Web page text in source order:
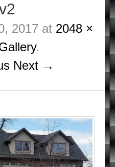
2017 at 2048 ×
.
Next →